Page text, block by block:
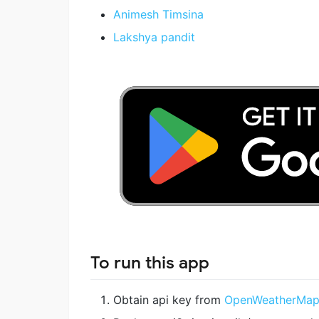
Animesh Timsina
Lakshya pandit
To run this app
Obtain api key from OpenWeatherMap